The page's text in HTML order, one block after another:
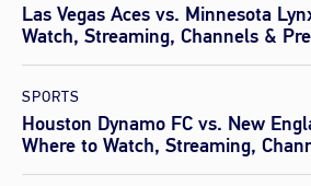
Las Vegas Aces vs. Minnesota
Watch, Streaming, Channels &
SPORTS
Houston Dynamo FC vs. New
Where to Watch, Streaming,